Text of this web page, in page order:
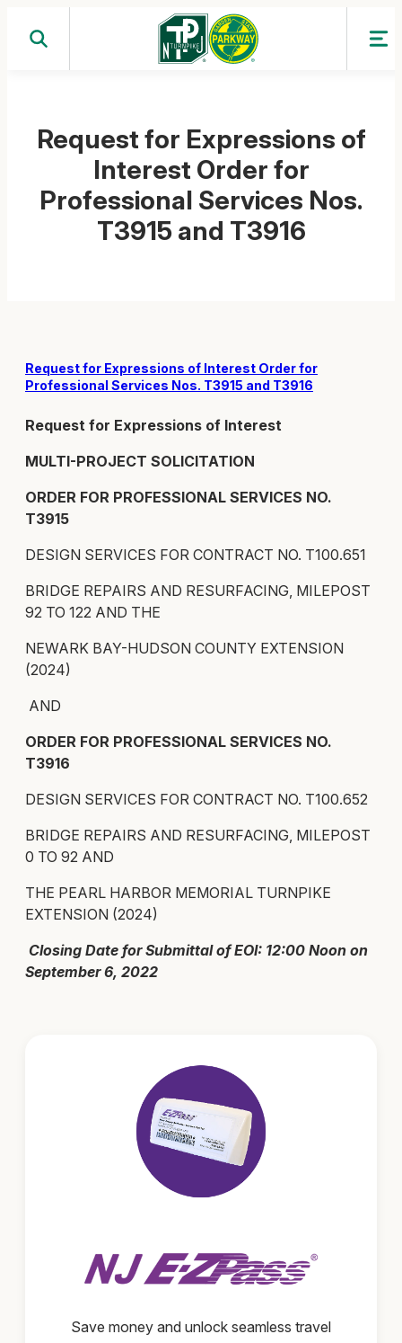
Request for Expressions of
Interest Order for
Professional Services Nos.
T3915 and T3916
Request for Expressions of Interest Order for
Professional Services Nos. T3915 and T3916
Request for Expressions of Interest
MULTI-PROJECT SOLICITATION
ORDER FOR PROFESSIONAL SERVICES NO.
T3915
DESIGN SERVICES FOR CONTRACT NO. T100.651
BRIDGE REPAIRS AND RESURFACING, MILEPOST
92 TO 122 AND THE
NEWARK BAY-HUDSON COUNTY EXTENSION
(2024)
AND
ORDER FOR PROFESSIONAL SERVICES NO.
T3916
DESIGN SERVICES FOR CONTRACT NO. T100.652
BRIDGE REPAIRS AND RESURFACING, MILEPOST
0 TO 92 AND
THE PEARL HARBOR MEMORIAL TURNPIKE
EXTENSION (2024)
Closing Date for Submittal of EOI: 12:00 Noon on
September 6, 2022
Save money and unlock seamless travel